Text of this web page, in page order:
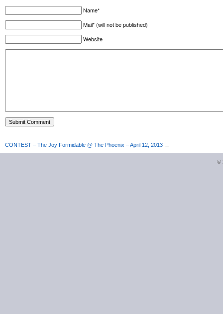
Name*
Mail* (will not be published)
Website
CONTEST – The Joy Formidable @ The Phoenix – April 12, 2013 →
©